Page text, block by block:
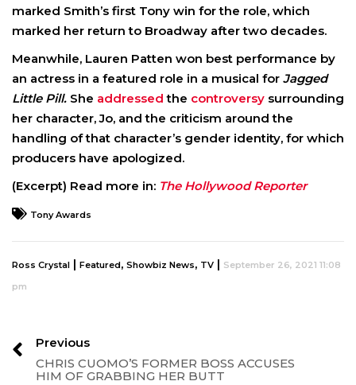
marked Smith’s first Tony win for the role, which
marked her return to Broadway after two decades.
Meanwhile, Lauren Patten won best performance by
an actress in a featured role in a musical for Jagged
Little Pill. She addressed the controversy surrounding
her character, Jo, and the criticism around the
handling of that character’s gender identity, for which
producers have apologized.
(Excerpt) Read more in: The Hollywood Reporter
Tony Awards
Ross Crystal | Featured, Showbiz News, TV | September 26, 2021 11:08
pm
Previous
CHRIS CUOMO’S FORMER BOSS ACCUSES
HIM OF GRABBING HER BUTT